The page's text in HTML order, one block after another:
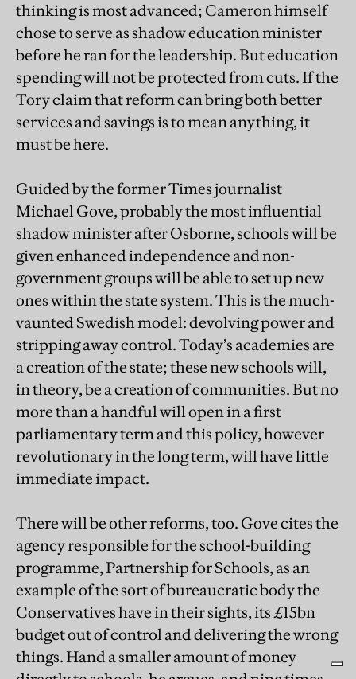
thinking is most advanced; Cameron himself
chose to serve as shadow education minister
before he ran for the leadership. But education
spending will not be protected from cuts. If the
Tory claim that reform can bring both better
services and savings is to mean anything, it
must be here.
Guided by the former Times journalist
Michael Gove, probably the most influential
shadow minister after Osborne, schools will be
given enhanced independence and non-
government groups will be able to set up new
ones within the state system. This is the much-
vaunted Swedish model: devolving power and
stripping away control. Today’s academies are
a creation of the state; these new schools will,
in theory, be a creation of communities. But no
more than a handful will open in a first
parliamentary term and this policy, however
revolutionary in the long term, will have little
immediate impact.
There will be other reforms, too. Gove cites the
agency responsible for the school-building
programme, Partnership for Schools, as an
example of the sort of bureaucratic body the
Conservatives have in their sights, its £15bn
budget out of control and delivering the wrong
things. Hand a smaller amount of money